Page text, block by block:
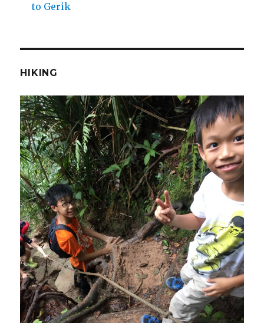
to Gerik
HIKING